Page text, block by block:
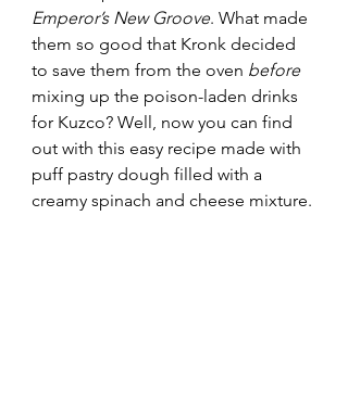
Emperor’s New Groove. What made
them so good that Kronk decided
to save them from the oven before
mixing up the poison-laden drinks
for Kuzco? Well, now you can find
out with this easy recipe made with
puff pastry dough filled with a
creamy spinach and cheese mixture.